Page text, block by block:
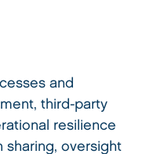
and
third-party
resilience
sharing, oversight